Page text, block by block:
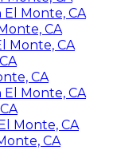
Monte, CA
CA
Monte, CA
CA
Monte, CA
Monte, CA
CA